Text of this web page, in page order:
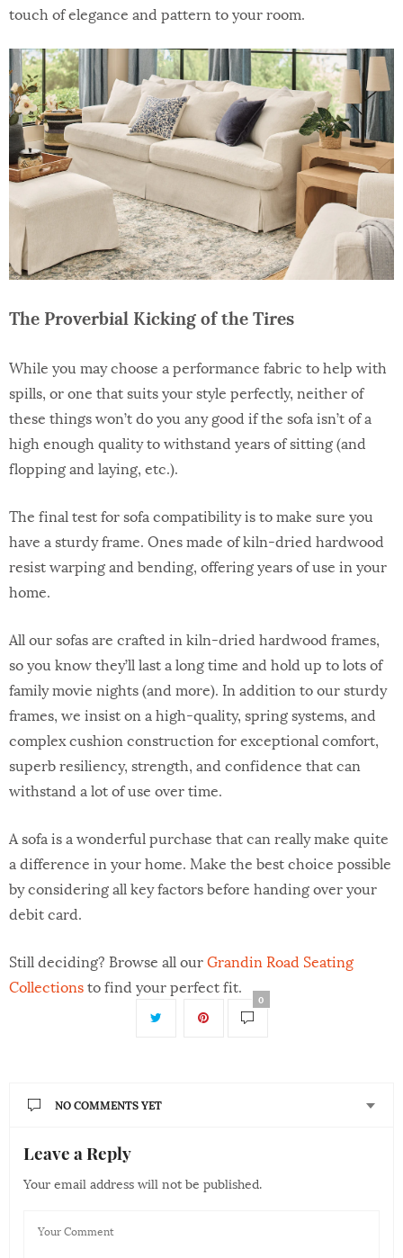
touch of elegance and pattern to your room.
The Proverbial Kicking of the Tires
While you may choose a performance fabric to help with
spills, or one that suits your style perfectly, neither of
these things won’t do you any good if the sofa isn’t of a
high enough quality to withstand years of sitting (and
flopping and laying, etc.).
The final test for sofa compatibility is to make sure you
have a sturdy frame. Ones made of kiln-dried hardwood
resist warping and bending, offering years of use in your
home.
All our sofas are crafted in kiln-dried hardwood frames,
so you know they’ll last a long time and hold up to lots of
family movie nights (and more). In addition to our sturdy
frames, we insist on a high-quality, spring systems, and
complex cushion construction for exceptional comfort,
superb resiliency, strength, and confidence that can
withstand a lot of use over time.
A sofa is a wonderful purchase that can really make quite
a difference in your home. Make the best choice possible
by considering all key factors before handing over your
debit card.
Still deciding? Browse all ourGrandin Road Seating
Collectionsto find your perfect fit.
0
NO COMMENTS YET
Leave a Reply
Your email address will not be published.